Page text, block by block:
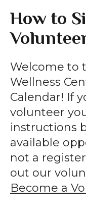
to
select
a
result.
Press
enter
to
go
to
the
selected
search
result.
How to
Welcome to
Wellness
Calendar! If
volunteer
instructions
available
not a
out our
Become a